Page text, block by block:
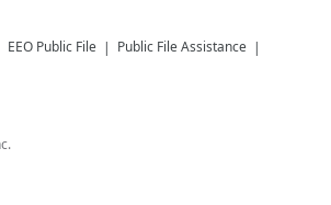
EEO Public File Public File Assistance